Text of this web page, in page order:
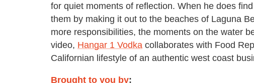
for quiet moments of reflection. When he does
them by making it out to the beaches of Laguna
more responsibilities, the moments on the water
video, Hangar 1 Vodka collaborates with Food
Californian lifestyle of an authentic west coast
Brought to you by: